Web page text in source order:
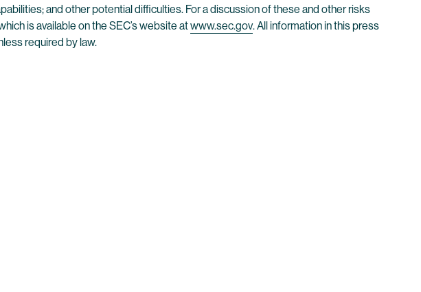
and other potential difficulties. For a discussion of these and other risks
is available on the SEC’s website atwww.sec.gov. All information in this press
required by law.